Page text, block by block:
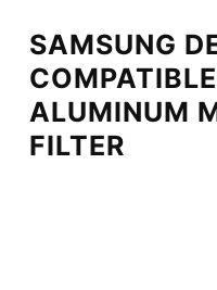
SAMSUNG
ALUMINUM
FILTER